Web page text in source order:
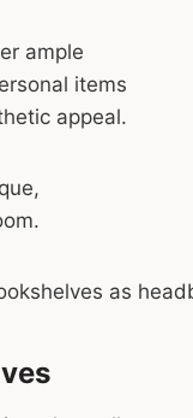
ample
items
appeal.